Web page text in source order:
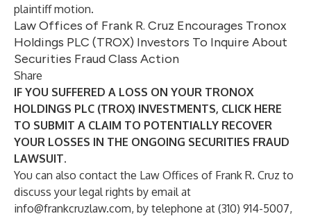
plaintiff motion.
Law Offices of Frank R. Cruz Encourages Tronox
Holdings PLC (TROX) Investors To Inquire About
Securities Fraud Class Action
Share
IF YOU SUFFERED A LOSS ON YOUR TRONOX
HOLDINGS PLC (TROX) INVESTMENTS, CLICK HERE
TO SUBMIT A CLAIM TO POTENTIALLY RECOVER
YOUR LOSSES IN THE ONGOING SECURITIES FRAUD
LAWSUIT.
You can also contact the Law Offices of Frank R. Cruz to
discuss your legal rights by email at
info@frankcruzlaw.com, by telephone at (310) 914-5007,